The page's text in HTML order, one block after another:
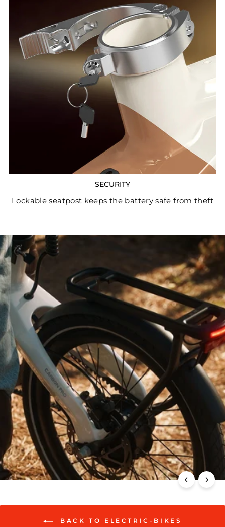
SECURITY
Lockable seatpost keeps the battery safe from theft
BACK TO ELECTRIC-BIKES